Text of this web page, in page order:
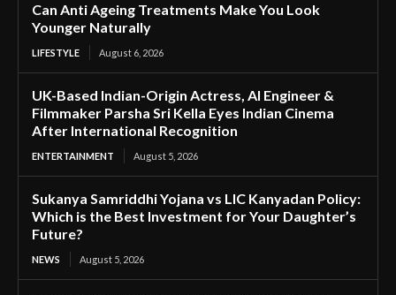
Can Anti Ageing Treatments Make You Look
Younger Naturally
LIFESTYLE August 6, 2026
UK-Based Indian-Origin Actress, AI Engineer &
Filmmaker Parsha Sri Kella Eyes Indian Cinema
After International Recognition
ENTERTAINMENT August 5, 2026
Sukanya Samriddhi Yojana vs LIC Kanyadan Policy:
Which is the Best Investment for Your Daughter’s
Future?
NEWS August 5, 2026